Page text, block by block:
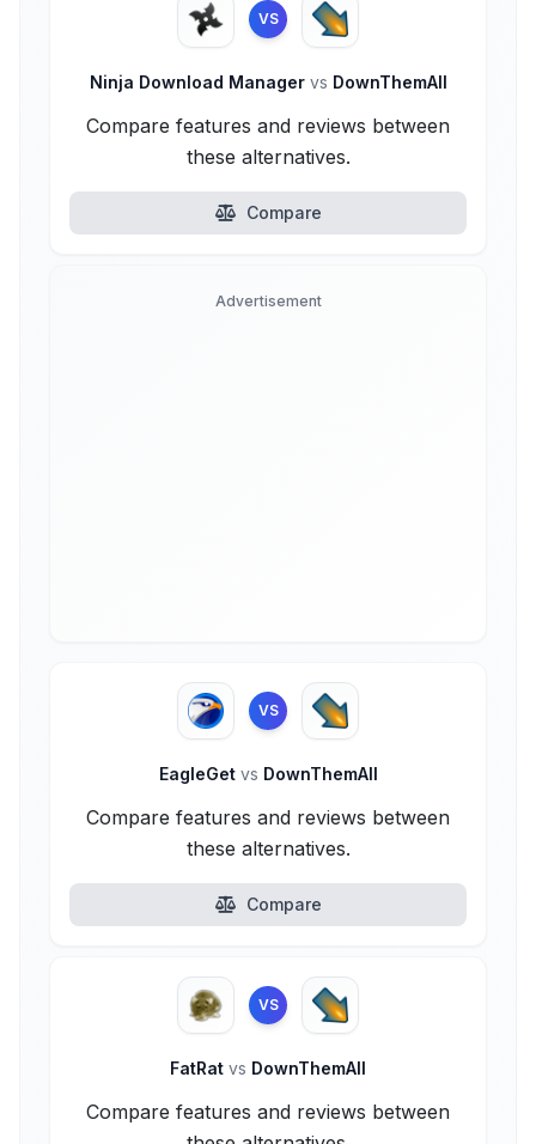
VS
Ninja Download Manager vs DownThemAll
Compare features and reviews between
these alternatives.
Compare
Advertisement
VS
EagleGet vs DownThemAll
Compare features and reviews between
these alternatives.
Compare
VS
FatRat vs DownThemAll
Compare features and reviews between